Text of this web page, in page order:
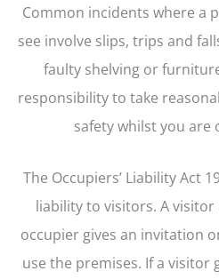
Common incidents where a
see involve slips, trips and
faulty shelving or
responsibility to take
safety whilst you are
The Occupiers’ Liability Act
liability to visitors. A
occupier gives an invitation
use the premises. If a visitor